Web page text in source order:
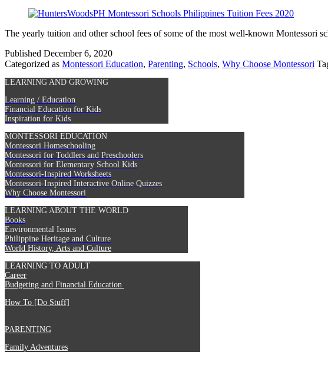
The yearly tuition and other school fees of some of the most well-known Montessori
Published December 6, 2020
Categorized as Montessori Education, Parenting, Schools, Why Choose Montessori
LEARNING AND GROWING
Learning / Education
Financial Education for Kids
Inspiration for Kids
MONTESSORI EDUCATION
Montessori Homeschooling
Montessori for Toddlers and Preschoolers
Montessori for Elementary School Kids
Montessori-Inspired Worksheets
Montessori-Inspired Interactive Online Quizzes
Why Choose Montessori
LEARNING ABOUT THE WORLD
Books
Environmental Issues
Philippine Heritage and Culture
World History, Arts and Culture
LEARNING TO ADULT
Career
Budgeting and Financial Education
How To [Do Stuff]
PARENTING
Family Adventures